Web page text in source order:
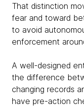
That distinction
fear and toward
to avoid
enforcement
A well-designed
the difference
changing records
have pre-action